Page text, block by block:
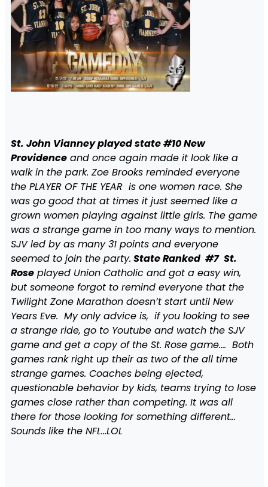
St. John Vianney played state #10 New
Providenceand once again made it look like a
walk in the park. Zoe Brooks reminded everyone
the PLAYER OF THE YEAR is one women race. She
was go good that at times it just seemed like a
grown women playing against little girls. The game
was a strange game in too many ways to mention.
SJV led by as many 31 points and everyone
seemed to join the party. State Ranked #7 St.
Roseplayed Union Catholic and got a easy win,
but someone forgot to remind everyone that the
Twilight Zone Marathon doesn’t start until New
Years Eve. My only advice is, if you looking to see
a strange ride, go to Youtube and watch the SJV
game and get a copy of the St. Rose game…. Both
games rank right up their as two of the all time
strange games. Coaches being ejected,
questionable behavior by kids, teams trying to lose
games close rather than competing. It was all
there for those looking for something different…
Sounds like the NFL…LOL